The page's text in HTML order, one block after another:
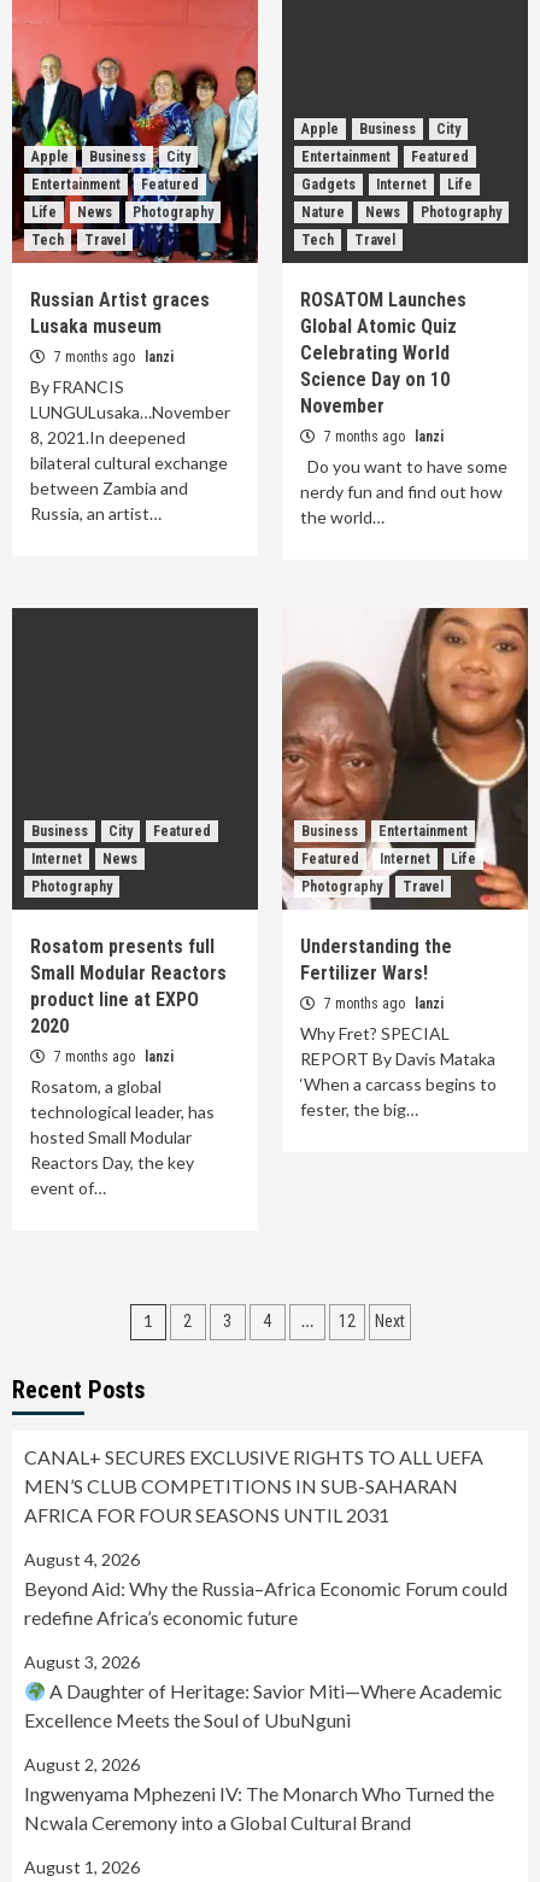
Apple Business
City
Entertainment
Featured
Life
News
Photography
Tech
Travel
Russian Artist graces
Lusaka museum
7 months ago lanzi
By FRANCIS
LUNGULusaka…November
8, 2021.In deepened
bilateral cultural exchange
between Zambia and
Russia, an artist…
Apple Business
City
Entertainment
Featured
Gadgets
Internet
Life
Nature
News
Photography
Tech
Travel
ROSATOM Launches
Global Atomic Quiz
Celebrating World
Science Day on 10
November
7 months ago lanzi
Do you want to have some
nerdy fun and find out how
the world…
Business City
Featured
Internet
News
Photography
Rosatom presents full
Small Modular Reactors
product line at EXPO
2020
7 months ago lanzi
Rosatom, a global
technological leader, has
hosted Small Modular
Reactors Day, the key
event of…
Business
Entertainment
Featured
Internet
Life
Photography
Travel
Understanding the
Fertilizer Wars!
7 months ago lanzi
Why Fret? SPECIAL
REPORT By Davis Mataka
‘When a carcass begins to
fester, the big…
Posts
1 2 3 4 … 12 Next
Recent Posts
CANAL+ SECURES EXCLUSIVE RIGHTS TO ALL UEFA
MEN’S CLUB COMPETITIONS IN SUB-SAHARAN
AFRICA FOR FOUR SEASONS UNTIL 2031
August 4, 2026
Beyond Aid: Why the Russia–Africa Economic Forum could
redefine Africa’s economic future
August 3, 2026
A Daughter of Heritage: Savior Miti—Where Academic
Excellence Meets the Soul of UbuNguni
August 2, 2026
Ingwenyama Mphezeni IV: The Monarch Who Turned the
Ncwala Ceremony into a Global Cultural Brand
August 1, 2026